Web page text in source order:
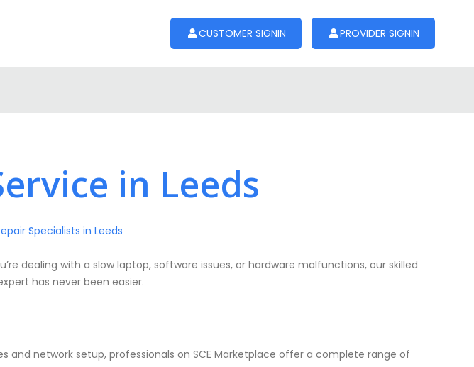
CUSTOMER SIGNIN PROVIDER SIGNIN
in Leeds
Specialists in Leeds
dealing with a slow laptop, software issues, or hardware malfunctions, our skilled
has never been easier.
and network setup, professionals on SCE Marketplace offer a complete range of